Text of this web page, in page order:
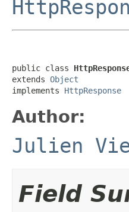
public class
extends Object
implements HttpResponse
Author:
Julien
Field